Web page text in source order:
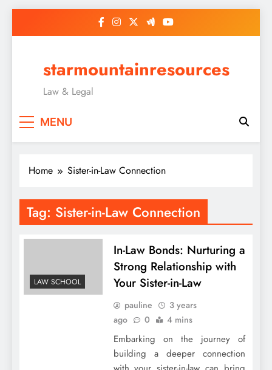
starmountainresources
Law & Legal
MENU
Home Sister-in-Law Connection
Tag: Sister-in-Law Connection
LAW SCHOOL
In-Law Bonds: Nurturing a
Strong Relationship with
Your Sister-in-Law
pauline
3 years
ago
0 4 mins
Embarking on the journey of
building a deeper connection